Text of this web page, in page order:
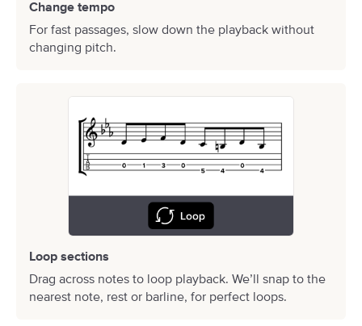
Change tempo
For fast passages, slow down the playback without
changing pitch.
Loop sections
Drag across notes to loop playback. We’ll snap to the
nearest note, rest or barline, for perfect loops.